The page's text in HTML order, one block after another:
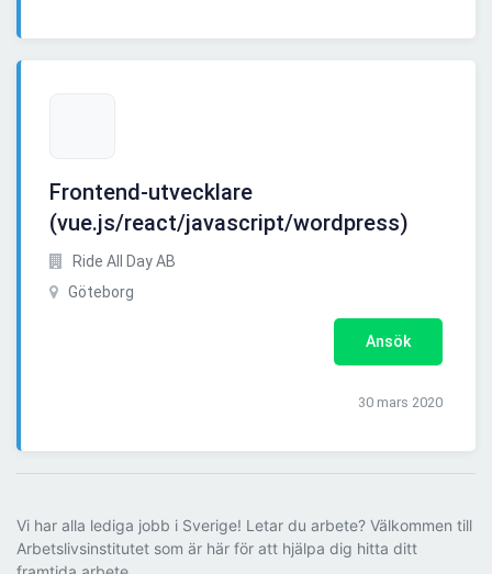
Frontend-utvecklare
(vue.js/react/javascript/wordpress)
Ride All Day AB
Göteborg
Ansök
30 mars 2020
Vi har alla lediga jobb i Sverige! Letar du arbete? Välkommen till
Arbetslivsinstitutet som är här för att hjälpa dig hitta ditt